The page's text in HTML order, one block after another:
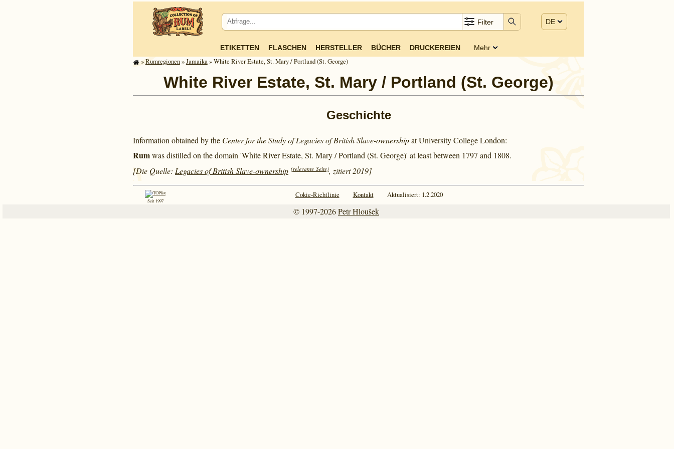
Filter DE
ETIKETTEN FLASCHEN HERSTELLER BÜCHER DRUCKEREIEN Mehr
»Rum­re­gi­o­nen»Jamaika» White River Estate, St. Mary / Portland (St. George)
White River Estate, St. Mary / Portland (St. George)
Geschichte
Information obtained by the Center for the Study of Legacies of British Slave-ownershipat University College London:
Rumwas distilled on the domain 'White River Estate, St. Mary / Portland (St. George)' at least between 1797 and 1808.
[Die Quelle: Legacies of British Slave-ownership (relevante Seite), zitiert 2019]
Seit 1997
Cokie-Richtlinie Kontakt Aktualisiert: 1.2.2020
© 1997-2026Petr Hloušek